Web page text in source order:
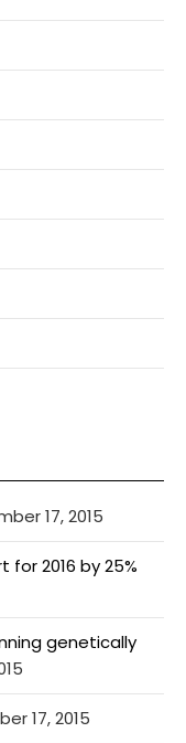
17, 2015
for 2016 by 25%
genetically
17, 2015